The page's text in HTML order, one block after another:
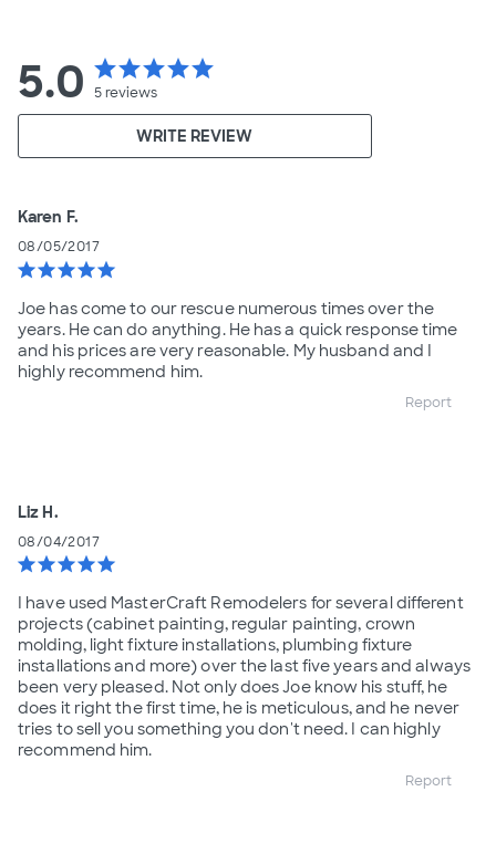
5.0 starstarstarstarstar
5reviews
WRITE REVIEW
Karen F.
08/05/2017
starstarstarstarstar
Joe has come to our rescue numerous times over the
years. He can do anything. He has a quick response time
and his prices are very reasonable. My husband and I
highly recommend him.
Report
Liz H.
08/04/2017
starstarstarstarstar
I have used MasterCraft Remodelers for several different
projects (cabinet painting, regular painting, crown
molding, light fixture installations, plumbing fixture
installations and more) over the last five years and always
been very pleased. Not only does Joe know his stuff, he
does it right the first time, he is meticulous, and he never
tries to sell you something you don't need. I can highly
recommend him.
Report